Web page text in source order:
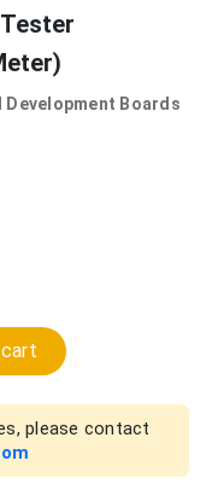
Boards
please contact